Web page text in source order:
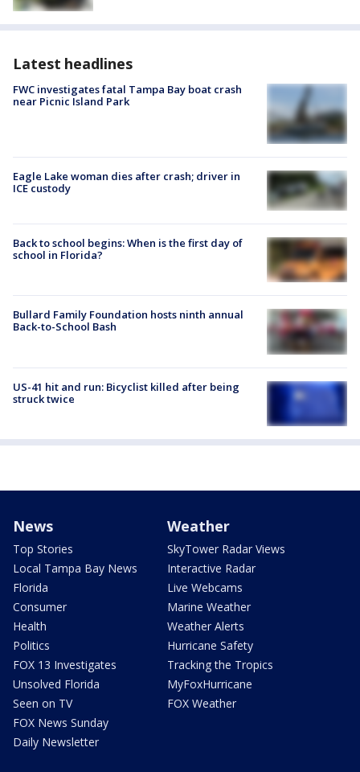
Latest headlines
FWC investigates fatal Tampa Bay boat crash
near Picnic Island Park
Eagle Lake woman dies after crash; driver in
ICE custody
Back to school begins: When is the first day of
school in Florida?
Bullard Family Foundation hosts ninth annual
Back-to-School Bash
US-41 hit and run: Bicyclist killed after being
struck twice
News
Top Stories
Local Tampa Bay News
Florida
Consumer
Health
Politics
FOX 13 Investigates
Unsolved Florida
Seen on TV
FOX News Sunday
Daily Newsletter
Weather
SkyTower Radar Views
Interactive Radar
Live Webcams
Marine Weather
Weather Alerts
Hurricane Safety
Tracking the Tropics
MyFoxHurricane
FOX Weather